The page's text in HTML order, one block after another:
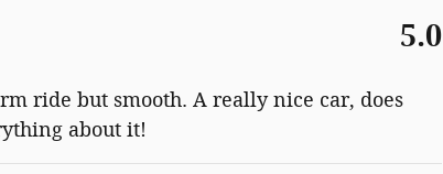
5.0
ride but smooth. A really nice car, does
about it!